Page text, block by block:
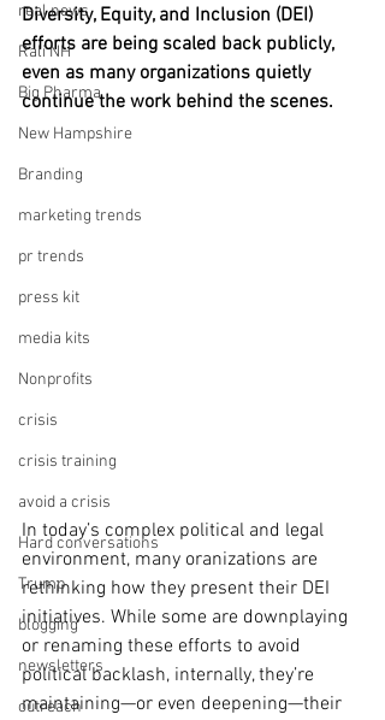
real news
Rali NH
Big Pharma
New Hampshire
Branding
marketing trends
pr trends
press kit
media kits
Nonprofits
crisis
crisis training
avoid a crisis
Hard conversations
Trump
blogging
newsletters
outreach
Diversity, Equity, and Inclusion (DEI)
efforts are being scaled back publicly,
even as many organizations quietly
continue the work behind the scenes.
In today’s complex political and legal
environment, many oranizations are
rethinking how they present their DEI
initiatives. While some are downplaying
or renaming these efforts to avoid
political backlash, internally, they’re
maintaining—or even deepening—their